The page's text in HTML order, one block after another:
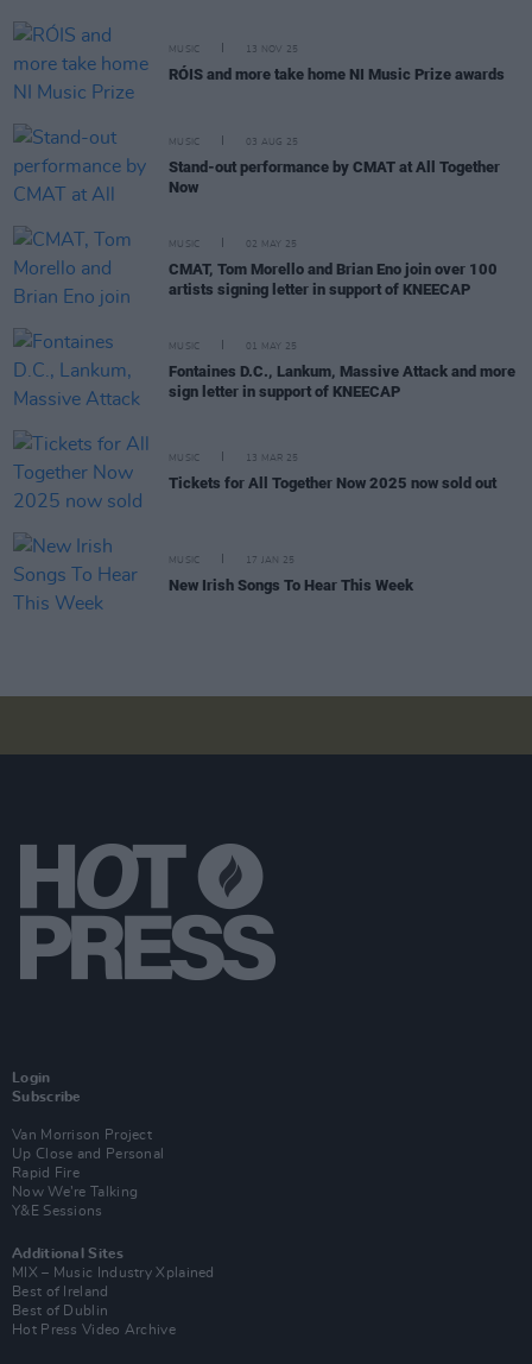
MUSIC 13 NOV 25
RÓIS and more take home NI Music Prize awards
MUSIC 03 AUG 25
Stand-out performance by CMAT at All Together
Now
MUSIC 02 MAY 25
CMAT, Tom Morello and Brian Eno join over 100
artists signing letter in support of KNEECAP
MUSIC 01 MAY 25
Fontaines D.C., Lankum, Massive Attack and more
sign letter in support of KNEECAP
MUSIC 13 MAR 25
Tickets for All Together Now 2025 now sold out
MUSIC 17 JAN 25
New Irish Songs To Hear This Week
Login
Subscribe
Van Morrison Project
Up Close and Personal
Rapid Fire
Now We’re Talking
Y&E Sessions
Additional Sites
MIX – Music Industry Xplained
Best of Ireland
Best of Dublin
Hot Press Video Archive